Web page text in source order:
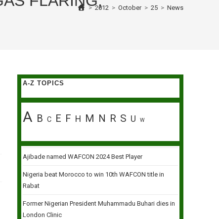
> 2012 > October > 25 > News
A-Z TOPICS
A B C E F H M N R S U W
Ajibade named WAFCON 2024 Best Player
Nigeria beat Morocco to win 10th WAFCON title in
Rabat
Former Nigerian President Muhammadu Buhari dies in
London Clinic